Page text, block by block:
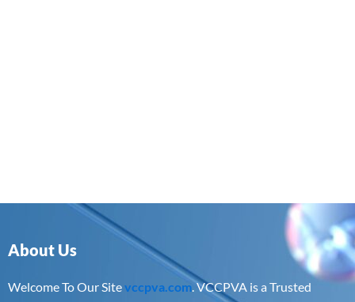
About Us
Welcome To Our Sitevccpva.com. VCCPVA is a Trusted